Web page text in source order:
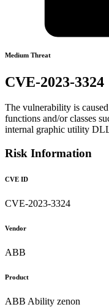
Medium Threat
CVE-2023-3324
The vulnerability is
functions and/or classes
internal graphic utility
Risk Information
CVE ID
CVE-2023-3324
Vendor
ABB
Product
ABB Ability zenon